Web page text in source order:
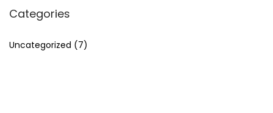
Categories
Uncategorized (7)